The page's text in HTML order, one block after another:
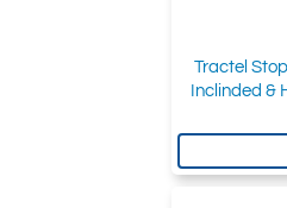
Tractel
Inclinded &